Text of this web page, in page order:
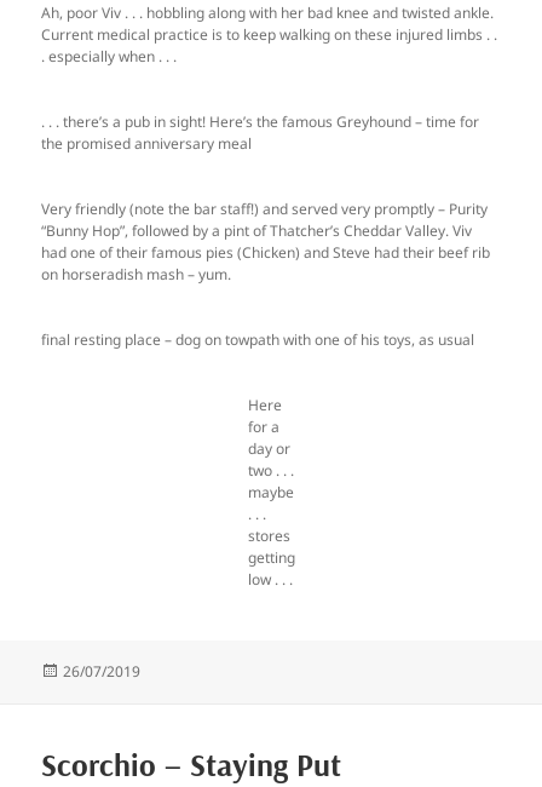
Ah, poor Viv . . . hobbling along with her bad knee and twisted ankle.
Current medical practice is to keep walking on these injured limbs . .
. especially when . . .
. . . there’s a pub in sight! Here’s the famous Greyhound – time for
the promised anniversary meal
Very friendly (note the bar staff!) and served very promptly – Purity
“Bunny Hop”, followed by a pint of Thatcher’s Cheddar Valley. Viv
had one of their famous pies (Chicken) and Steve had their beef rib
on horseradish mash – yum.
final resting place – dog on towpath with one of his toys, as usual
Here
for a
day or
two . . .
maybe
. . .
stores
getting
low . . .
Posted
26/07/2019
Scorchio – Staying Put